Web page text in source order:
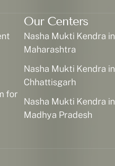
for
Our Centers
Nasha Mukti Kendra in
Maharashtra
Nasha Mukti Kendra in
Chhattisgarh
Nasha Mukti Kendra in
Madhya Pradesh